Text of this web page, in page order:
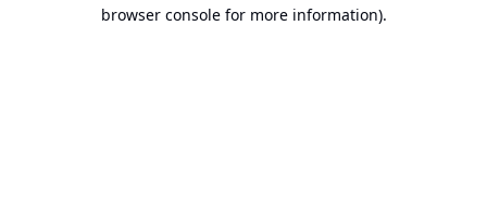
browser console for more information).